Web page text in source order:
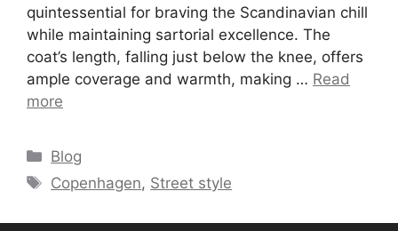
quintessential for braving the Scandinavian chill
while maintaining sartorial excellence. The
coat’s length, falling just below the knee, offers
ample coverage and warmth, making … Read
more
Categories
Blog
Tags
Copenhagen, Street style